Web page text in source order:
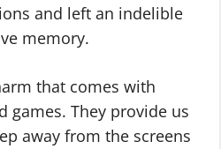
and left an indelible
memory.
that comes with
games. They provide us
away from the screens